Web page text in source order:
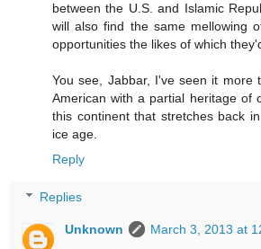
between the U.S. and Islamic
will also find the same mellowing
opportunities the likes of which
You see, Jabbar, I've seen it more
American with a partial heritage of
this continent that stretches back
ice age.
Reply
Replies
Unknown
March 3, 2013 at